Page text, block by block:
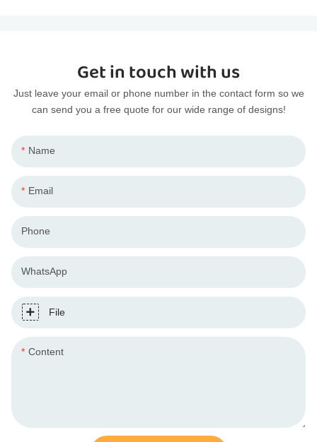
Get in touch with us
Just leave your email or phone number in the contact form so we
can send you a free quote for our wide range of designs!
Name
Email
Phone
WhatsApp
File
Content